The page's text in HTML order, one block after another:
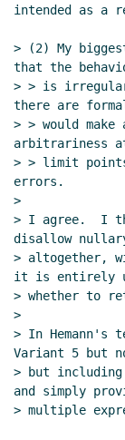
Re: SRFI
Re: SRFI
Cowan
Re: SRFI
Corcoran-
intended as a
> (2) My
that the
> > is
there are
> > would
arbitrariness
> > limit
errors.
>
> I agree.  I
disallow
> altogether,
it is entirely
> whether to
>
> In Hemann's
Variant 5 but
> but
and simply
> multiple